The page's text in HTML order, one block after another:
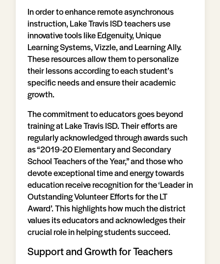
In order to enhance remote asynchronous
instruction, Lake Travis ISD teachers use
innovative tools like Edgenuity, Unique
Learning Systems, Vizzle, and Learning Ally.
These resources allow them to personalize
their lessons according to each student’s
specific needs and ensure their academic
growth.
The commitment to educators goes beyond
training at Lake Travis ISD. Their efforts are
regularly acknowledged through awards such
as “2019-20 Elementary and Secondary
School Teachers of the Year,” and those who
devote exceptional time and energy towards
education receive recognition for the ‘Leader in
Outstanding Volunteer Efforts for the LT
Award’. This highlights how much the district
values its educators and acknowledges their
crucial role in helping students succeed.
Support and Growth for Teachers